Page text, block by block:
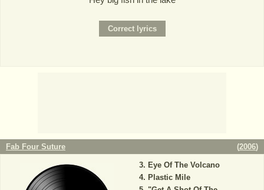
Fab Four Suture (2006)
Eye Of The Volcano
Plastic Mile